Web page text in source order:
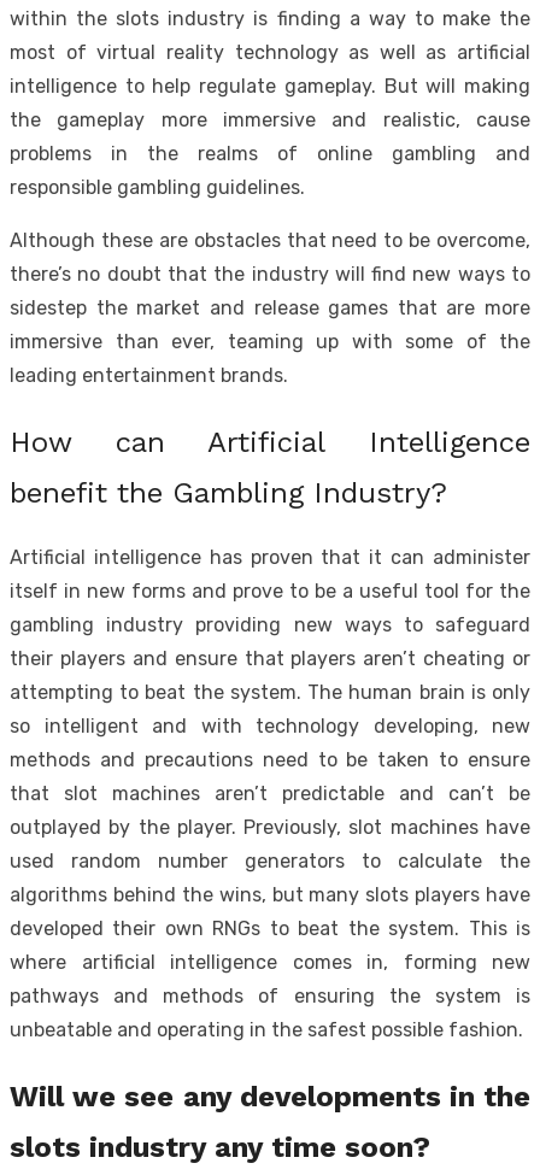
within the slots industry is finding a way to make the
most of virtual reality technology as well as artificial
intelligence to help regulate gameplay. But will making
the gameplay more immersive and realistic, cause
problems in the realms of online gambling and
responsible gambling guidelines.
Although these are obstacles that need to be overcome,
there’s no doubt that the industry will find new ways to
sidestep the market and release games that are more
immersive than ever, teaming up with some of the
leading entertainment brands.
How can Artificial Intelligence
benefit the Gambling Industry?
Artificial intelligence has proven that it can administer
itself in new forms and prove to be a useful tool for the
gambling industry providing new ways to safeguard
their players and ensure that players aren’t cheating or
attempting to beat the system. The human brain is only
so intelligent and with technology developing, new
methods and precautions need to be taken to ensure
that slot machines aren’t predictable and can’t be
outplayed by the player. Previously, slot machines have
used random number generators to calculate the
algorithms behind the wins, but many slots players have
developed their own RNGs to beat the system. This is
where artificial intelligence comes in, forming new
pathways and methods of ensuring the system is
unbeatable and operating in the safest possible fashion.
Will we see any developments in the
slots industry any time soon?